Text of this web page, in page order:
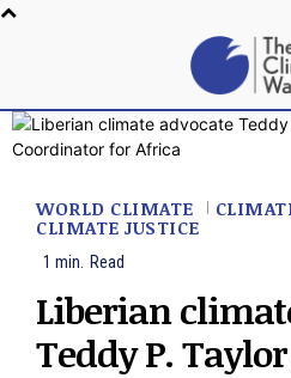
WORLD CLIMATE
CLIMATE JUSTICE
1 min. Read
Liberian
Teddy P.